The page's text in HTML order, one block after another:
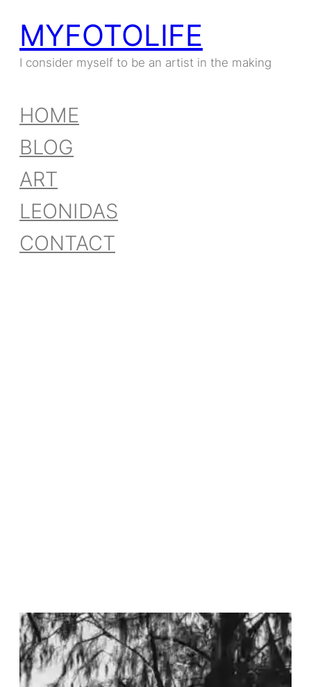
Skip
to
MYFOTOLIFE
I consider myself to be an artist in the making
HOME
BLOG
ART
LEONIDAS
CONTACT